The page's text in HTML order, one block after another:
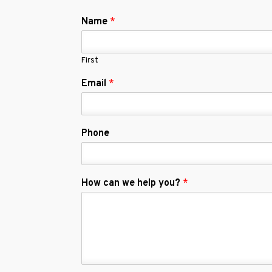
Name *
First
Email *
Phone
How can we help you? *